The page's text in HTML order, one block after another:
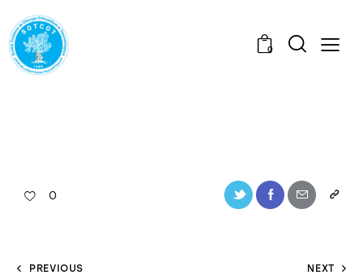
0
0
PREVIOUS NEXT